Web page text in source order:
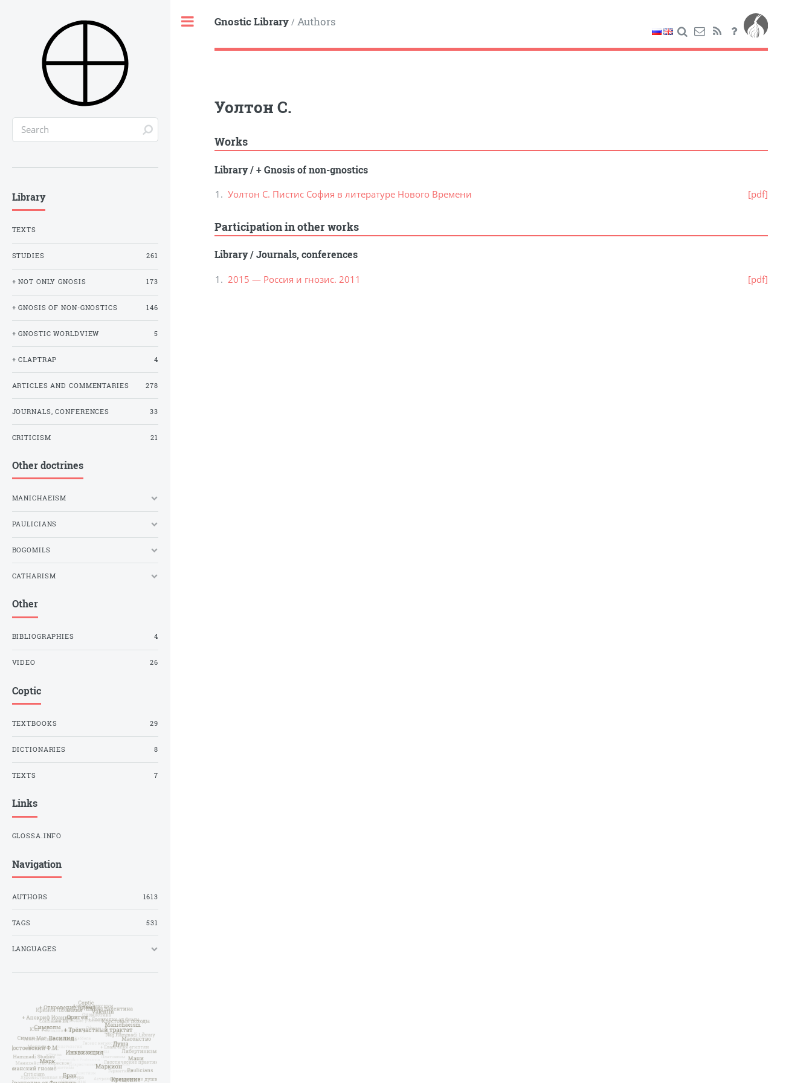
Gnostic Library/ Authors
Уолтон С.
Works
Library/+ Gnosis of non-gnostics
Уолтон С. Пистис София в литературе Нового Времени [pdf]
Participation in other works
Library/Journals, conferences
2015 — Россия и гнозис. 2011 [pdf]
Library
TEXTS
STUDIES 261
+ NOT ONLY GNOSIS 173
+ GNOSIS OF NON-GNOSTICS 146
+ GNOSTIC WORLDVIEW 5
+ CLAPTRAP 4
ARTICLES AND COMMENTARIES 278
JOURNALS, CONFERENCES 33
CRITICISM 21
Other doctrines
MANICHAEISM
PAULICIANS
BOGOMILS
CATHARISM
Other
BIBLIOGRAPHIES 4
VIDEO 26
Coptic
TEXTBOOKS 29
DICTIONARIES 8
TEXTS 7
Links
GLOSSA.INFO
Navigation
AUTHORS 1613
TAGS 531
LANGUAGES
Toggle